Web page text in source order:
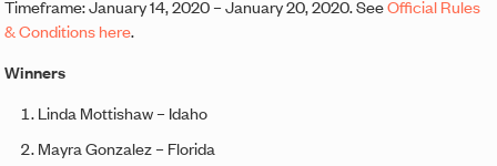
Timeframe: January 14, 2020 – January 20, 2020. SeeOfficial Rules
& Conditions here.
Winners
Linda Mottishaw – Idaho
Mayra Gonzalez – Florida